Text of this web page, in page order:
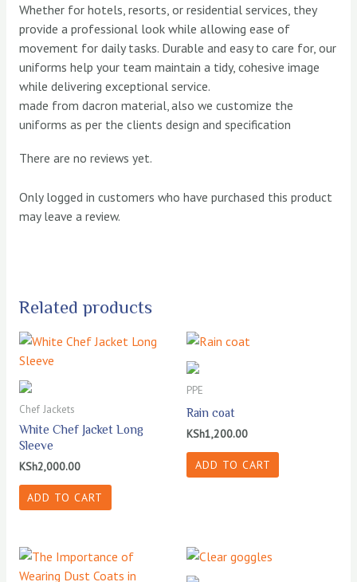
Whether for hotels, resorts, or residential services, they
provide a professional look while allowing ease of
movement for daily tasks. Durable and easy to care for, our
uniforms help your team maintain a tidy, cohesive image
while delivering exceptional service.
made from dacron material, also we customize the
uniforms as per the clients design and specification
There are no reviews yet.
Only logged in customers who have purchased this product
may leave a review.
Related products
Chef Jackets
White Chef Jacket Long
Sleeve
KSh2,000.00
ADD TO CART
PPE
Rain coat
KSh1,200.00
ADD TO CART